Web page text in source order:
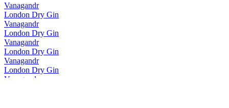
Vanagandr
London Dry Gin
Vanagandr
London Dry Gin
Vanagandr
London Dry Gin
Vanagandr
London Dry Gin
Vanagandr